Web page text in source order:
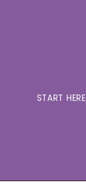
START HERE